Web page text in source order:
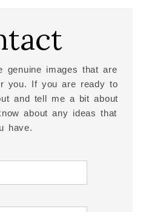
genuine images that are
you. If you are ready to
and tell me a bit about
about any ideas that
have.